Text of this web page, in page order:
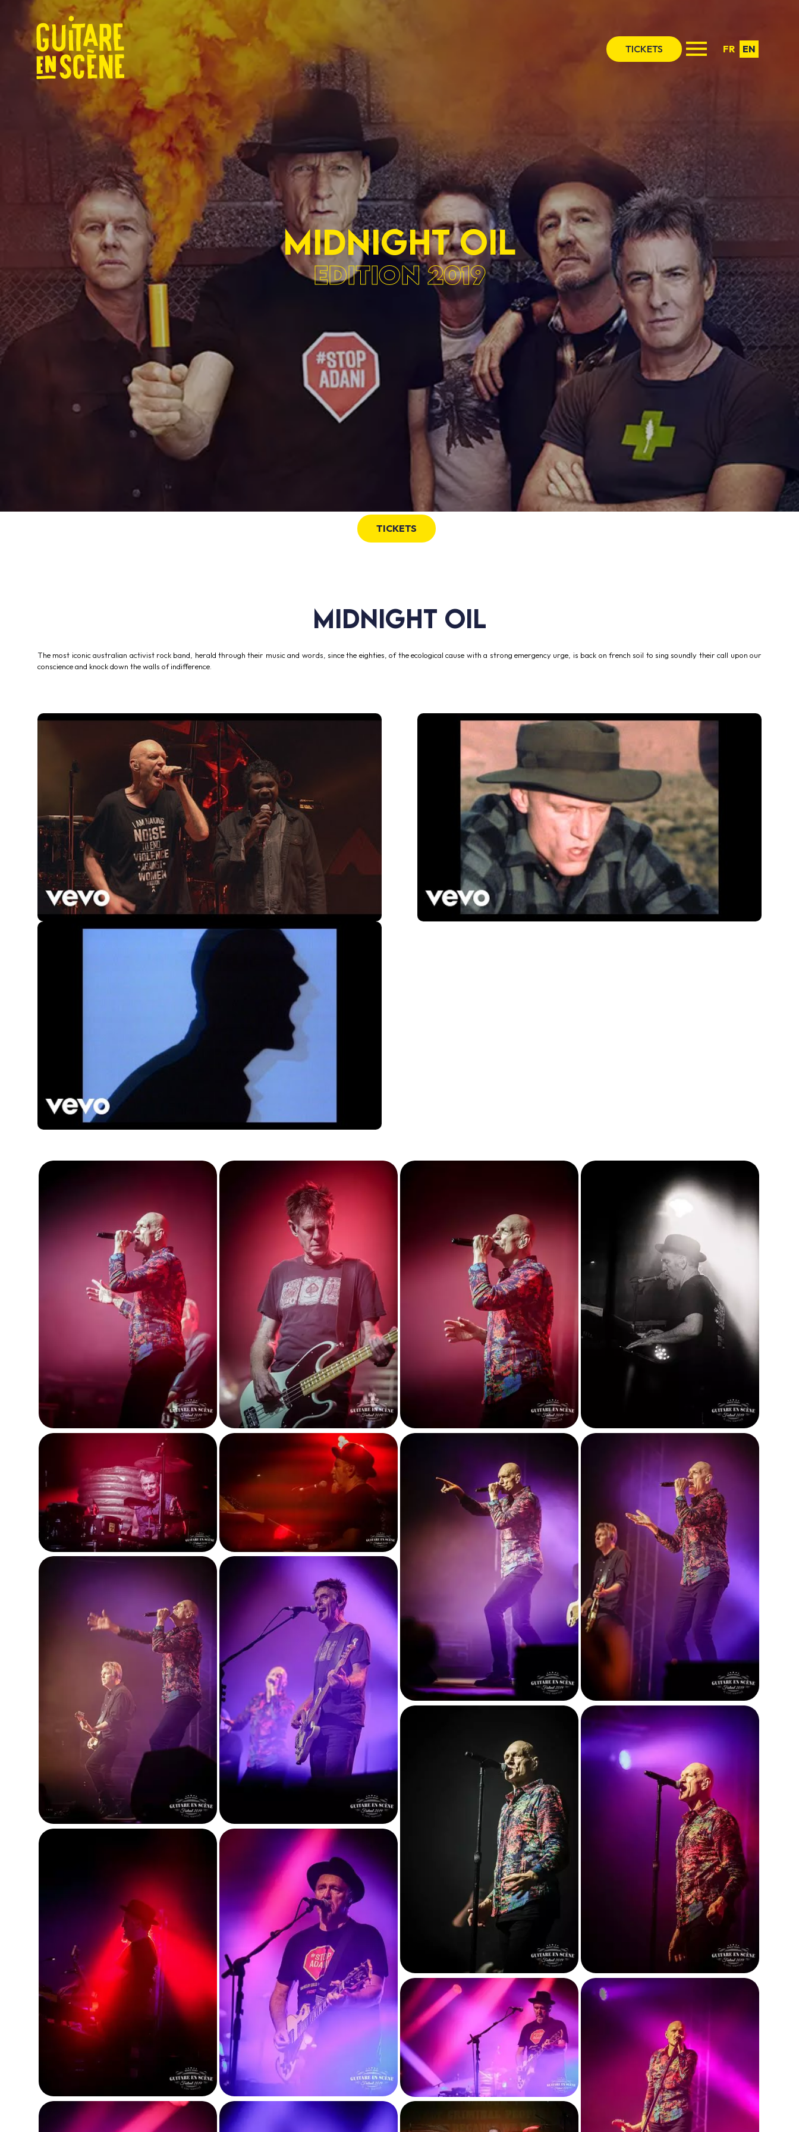
TICKETS FR EN
MIDNIGHT OIL
EDITION 2019
TICKETS
MIDNIGHT OIL
The most iconic australian activist rock band, herald through their music and words, since the eighties, of the ecological cause with a strong emergency urge, is back on french soil to sing soundly their call upon our
conscience and knock down the walls of indifference.